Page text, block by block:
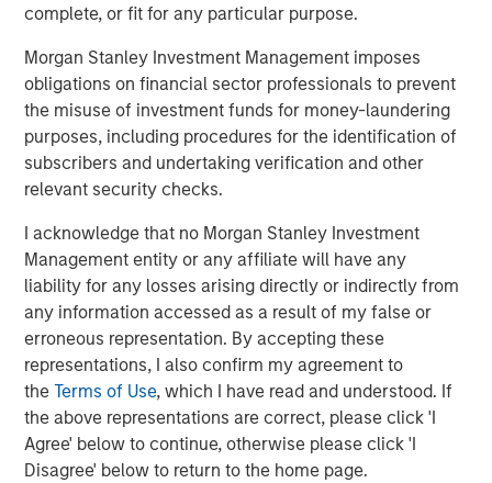
complete, or fit for any particular purpose.
Morgan Stanley Investment Management imposes
obligations on financial sector professionals to prevent
the misuse of investment funds for money-laundering
purposes, including procedures for the identification of
subscribers and undertaking verification and other
relevant security checks.
I acknowledge that no Morgan Stanley Investment
Management entity or any affiliate will have any
liability for any losses arising directly or indirectly from
any information accessed as a result of my false or
erroneous representation. By accepting these
representations, I also confirm my agreement to
theTerms of Use, which I have read and understood. If
the above representations are correct, please click 'I
Agree' below to continue, otherwise please click 'I
Disagree' below to return to the home page.
Private credit has retained its broad appeal in no small
coupons decline. As we enter 2026, inflation remains
sticky, having exceeded the Fed’s 2% target for five
consecutive years3. We believe that goal will elude
policymakers for at least another year. Private credit’s
performance while inflation raged and then slowly
receded in recent years has kept investors engaged.
The year ahead promises more in the way of shallow US
rate cuts. That is an environment in which private credit
may deliver attractive returns, as demonstrated during
the first leg of mild cuts in 2024. 4We believe asset yields
on directly originated first lien loans will trough in the
8.0% to 8.5% vicinity in 2026 even after factoring in a
slight compression in spreads. That is still elevated by
historic standards, leaving yields in the upper half of their
12-year range. 5